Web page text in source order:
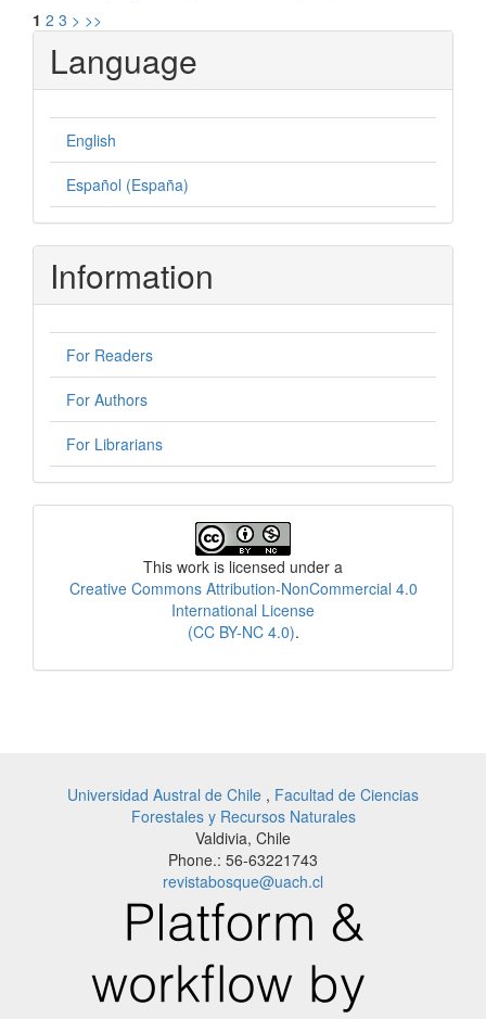
1 2 3 > >>
Language
English
Español (España)
Information
For Readers
For Authors
For Librarians
This work is licensed under a
Creative Commons Attribution-NonCommercial 4.0
International License
(CC BY-NC 4.0).
Universidad Austral de Chile , Facultad de Ciencias
Forestales y Recursos Naturales
Valdivia, Chile
Phone.: 56-63221743
revistabosque@uach.cl